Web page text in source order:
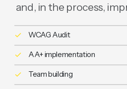
and, in the process,
WCAG Audit
AA+ implementation
Team building